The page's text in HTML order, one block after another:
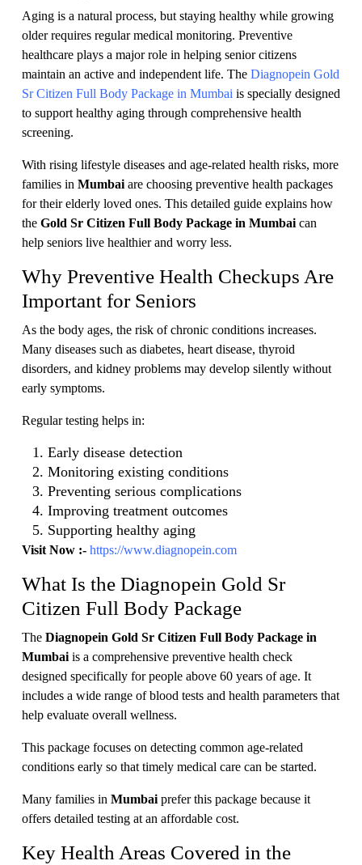
Aging is a natural process, but staying healthy while growing
older requires regular medical monitoring. Preventive
healthcare plays a major role in helping senior citizens
maintain an active and independent life. The Diagnopein Gold
Sr Citizen Full Body Package in Mumbai is specially designed
to support healthy aging through comprehensive health
screening.
With rising lifestyle diseases and age-related health risks, more
families in Mumbai are choosing preventive health packages
for their elderly loved ones. This detailed guide explains how
the Gold Sr Citizen Full Body Package in Mumbai can
help seniors live healthier and worry less.
Why Preventive Health Checkups Are
Important for Seniors
As the body ages, the risk of chronic conditions increases.
Many diseases such as diabetes, heart disease, thyroid
disorders, and kidney problems may develop silently without
early symptoms.
Regular testing helps in:
Early disease detection
Monitoring existing conditions
Preventing serious complications
Improving treatment outcomes
Supporting healthy aging
Visit Now :- https://www.diagnopein.com
What Is the Diagnopein Gold Sr
Citizen Full Body Package
The Diagnopein Gold Sr Citizen Full Body Package in
Mumbai is a comprehensive preventive health check
designed specifically for people above 60 years of age. It
includes a wide range of blood tests and health parameters that
help evaluate overall wellness.
This package focuses on detecting common age-related
conditions early so that timely medical care can be started.
Many families in Mumbai prefer this package because it
offers detailed testing at an affordable cost.
Key Health Areas Covered in the